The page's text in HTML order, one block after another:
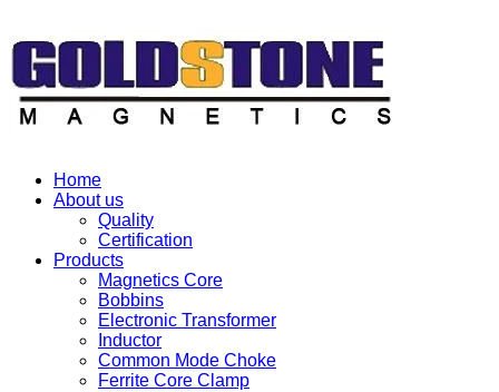
Home
About us
Quality
Certification
Products
Magnetics Core
Bobbins
Electronic Transformer
Inductor
Common Mode Choke
Ferrite Core Clamp